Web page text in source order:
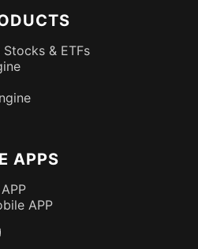
& ETFs
APPS
APP